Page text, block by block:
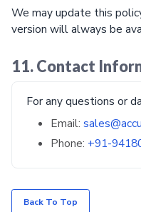
We may update this
version will always be
11. Contact
For any questions or
Email:
Phone: +91-
Back To Top